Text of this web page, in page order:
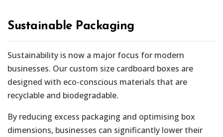
Sustainable Packaging
Sustainability is now a major focus for modern
businesses. Our custom size cardboard boxes are
designed with eco-conscious materials that are
recyclable and biodegradable.
By reducing excess packaging and optimising box
dimensions, businesses can significantly lower their